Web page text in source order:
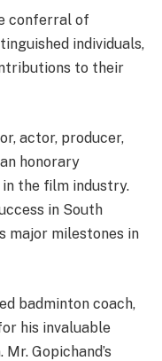
conferral of
individuals,
to their
actor, producer,
honorary
the film industry.
in South
major milestones in
badminton coach,
his invaluable
Gopichand’s